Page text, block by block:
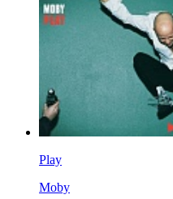
Play
Moby